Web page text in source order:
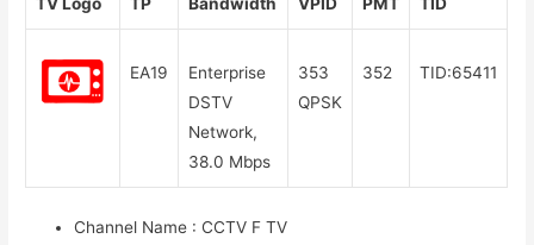
TV Logo TP Bandwidth VPID PMT TID
EA19
Enterprise
DSTV
Network,
38.0 Mbps
353
QPSK
352 TID:65411
Channel Name : CCTV F TV